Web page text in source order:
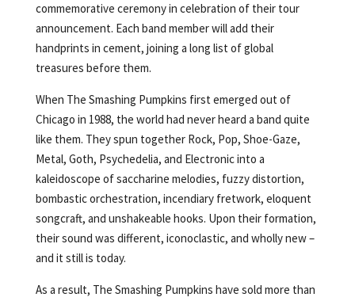
commemorative ceremony in celebration of their tour
announcement. Each band member will add their
handprints in cement, joining a long list of global
treasures before them.
When The Smashing Pumpkins first emerged out of
Chicago in 1988, the world had never heard a band quite
like them. They spun together Rock, Pop, Shoe-Gaze,
Metal, Goth, Psychedelia, and Electronic into a
kaleidoscope of saccharine melodies, fuzzy distortion,
bombastic orchestration, incendiary fretwork, eloquent
songcraft, and unshakeable hooks. Upon their formation,
their sound was different, iconoclastic, and wholly new –
and it still is today.
As a result, The Smashing Pumpkins have sold more than